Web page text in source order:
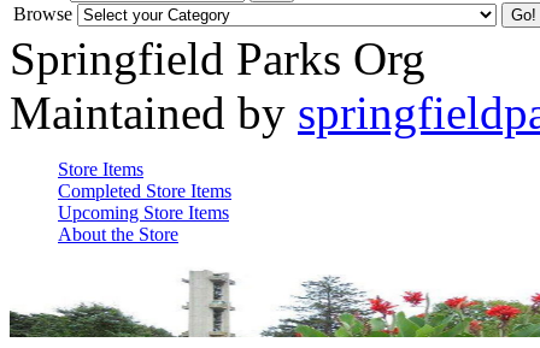
Browse
Springfield Parks Org
Maintained by
Store Items
Completed Store Items
Upcoming Store Items
About the Store